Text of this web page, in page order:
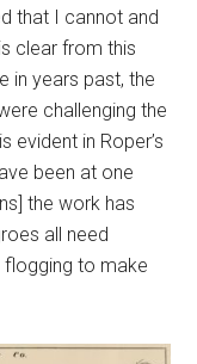
that I cannot and
clear from this
in years past, the
challenging the
evident in Roper’s
been at one
the work has
all need
flogging to make